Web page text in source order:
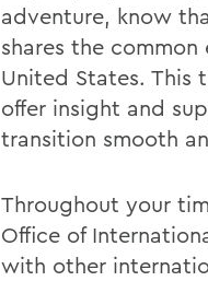
adventure, know
shares the
United States.
offer insight and
transition smooth
Throughout your
Office of
with other